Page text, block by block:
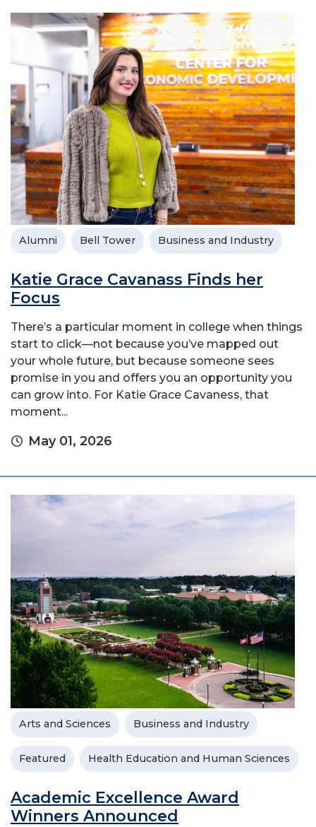
Alumni Bell Tower Business and Industry
Katie Grace Cavanass Finds her
Focus
There’s a particular moment in college when things
start to click—not because you’ve mapped out
your whole future, but because someone sees
promise in you and offers you an opportunity you
can grow into. For Katie Grace Cavaness, that
moment...
May 01, 2026
Arts and Sciences Business and Industry
Featured Health Education and Human Sciences
Academic Excellence Award
Winners Announced